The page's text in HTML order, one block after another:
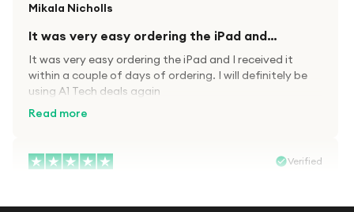
Mikala Nicholls
It was very easy ordering the iPad and…
It was very easy ordering the iPad and I received it
within a couple of days of ordering. I will definitely be
using A1 Tech deals again
Read more
Verified